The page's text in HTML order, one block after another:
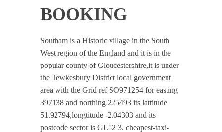
BOOKING
Southam is a Historic village in the South
West region of the England and it is in the
popular county of Gloucestershire,it is under
the Tewkesbury District local government
area with the Grid ref SO971254 for easting
397138 and northing 225493 its lattitude
51.92794,longtitude -2.04303 and its
postcode sector is GL52 3. cheapest-taxi-